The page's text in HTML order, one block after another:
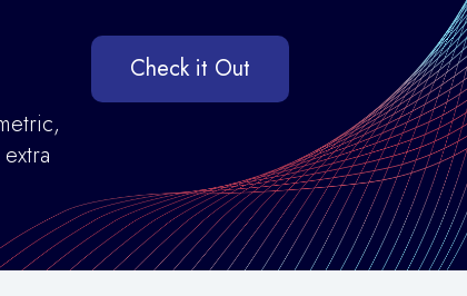
Check it Out